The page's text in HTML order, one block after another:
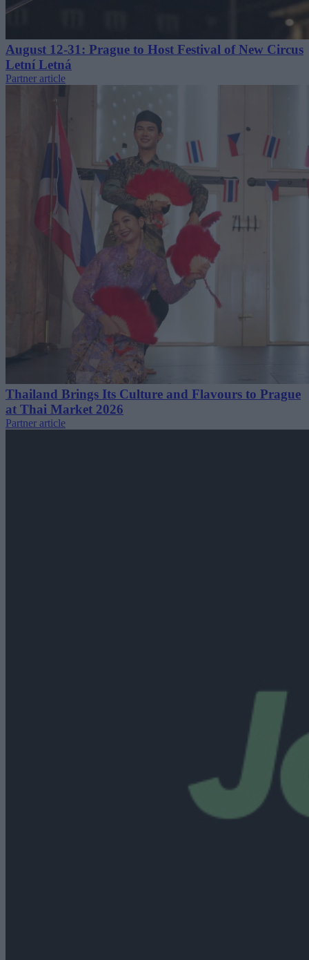
August 12-31: Prague to Host Festival of New Circus
Letní Letná
Partner article
Thailand Brings Its Culture and Flavours to Prague
at Thai Market 2026
Partner article